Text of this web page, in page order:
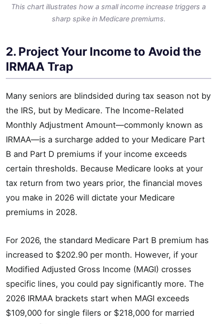
This chart illustrates how a small income increase triggers a
sharp spike in Medicare premiums.
2. Project Your Income to Avoid the
IRMAA Trap
Many seniors are blindsided during tax season not by
the IRS, but by Medicare. The Income-Related
Monthly Adjustment Amount—commonly known as
IRMAA—is a surcharge added to your Medicare Part
B and Part D premiums if your income exceeds
certain thresholds. Because Medicare looks at your
tax return from two years prior, the financial moves
you make in 2026 will dictate your Medicare
premiums in 2028.
For 2026, the standard Medicare Part B premium has
increased to $202.90 per month. However, if your
Modified Adjusted Gross Income (MAGI) crosses
specific lines, you could pay significantly more. The
2026 IRMAA brackets start when MAGI exceeds
$109,000 for single filers or $218,000 for married